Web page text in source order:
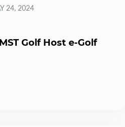
24, 2024
Golf Host e-Golf